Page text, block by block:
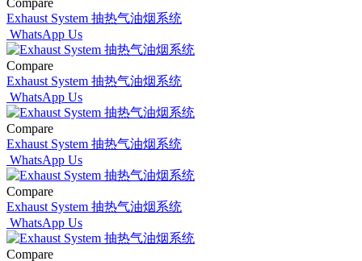
Exhaust System 抽热气油烟系统
WhatsApp Us
Compare
Exhaust System 抽热气油烟系统
WhatsApp Us
Compare
Exhaust System 抽热气油烟系统
WhatsApp Us
Compare
Exhaust System 抽热气油烟系统
WhatsApp Us
Compare